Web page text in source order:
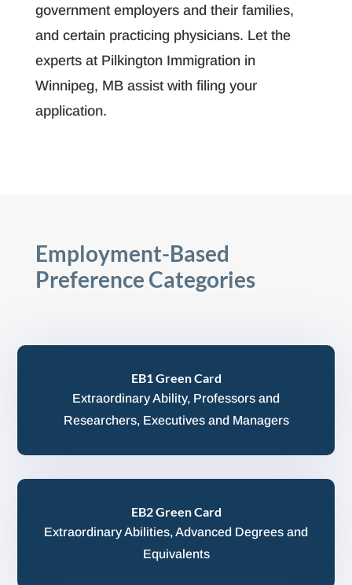
government employers and their families,
and certain practicing physicians. Let the
experts at Pilkington Immigration in
Winnipeg, MB assist with filing your
application.
Employment-Based
Preference Categories
EB1 Green Card
Extraordinary Ability, Professors and
Researchers, Executives and Managers
EB2 Green Card
Extraordinary Abilities, Advanced Degrees and
Equivalents